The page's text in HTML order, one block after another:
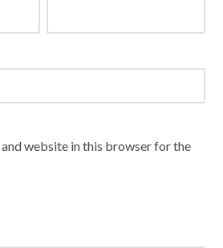
and website in this browser for the